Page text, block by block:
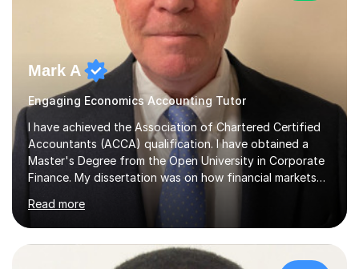
Mark A
Engaging Economics Accounting Tutor
I have achieved the Association of Chartered Certified
Accountants (ACCA) qualification. I have obtained a
Master's Degree from the Open University in Corporate
Finance. My dissertation was on how financial markets
respond to negative environmental events. I have a Post
Graduate Certificate in Education (PGCE) in Accounting.
I have taught Chartered Institute of Management
Accounting (CIMA) papers and Association of
Chartered Certified Accountants (ACCA) papers. I have
Read more